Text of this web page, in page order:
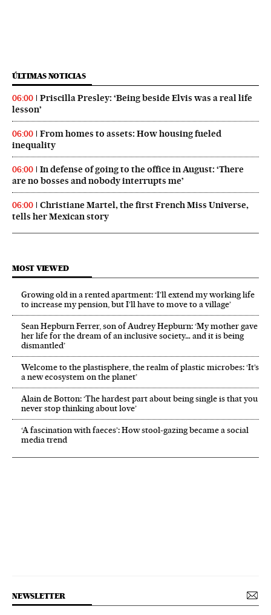
ÚLTIMAS NOTICIAS
06:00
Priscilla Presley: ‘Being beside Elvis was a real life
lesson’
06:00
From homes to assets: How housing fueled
inequality
06:00
In defense of going to the office in August: ‘There
are no bosses and nobody interrupts me’
06:00
Christiane Martel, the first French Miss Universe,
tells her Mexican story
MOST VIEWED
Growing old in a rented apartment: ‘I’ll extend my working life
to increase my pension, but I’ll have to move to a village’
Sean Hepburn Ferrer, son of Audrey Hepburn: ‘My mother gave
her life for the dream of an inclusive society… and it is being
dismantled’
Welcome to the plastisphere, the realm of plastic microbes: ‘It’s
a new ecosystem on the planet’
Alain de Botton: ‘The hardest part about being single is that you
never stop thinking about love’
‘A fascination with faeces’: How stool-gazing became a social
media trend
NEWSLETTER